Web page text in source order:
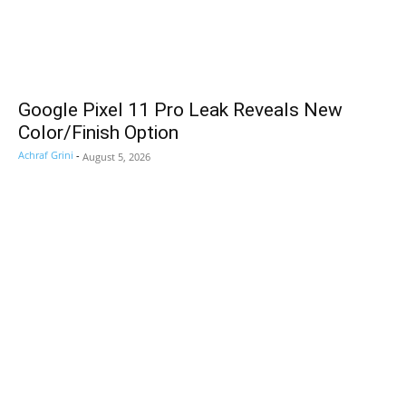
Google Pixel 11 Pro Leak Reveals New
Color/Finish Option
Achraf Grini - August 5, 2026